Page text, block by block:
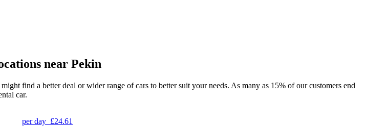
near Pekin
find a better deal or wider range of cars to better suit your needs. As many as 15% of our customers end
car.
per day £24.61